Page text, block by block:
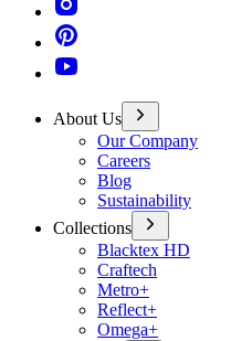
About Us
Our Company
Careers
Blog
Sustainability
Collections
Blacktex HD
Craftech
Metro+
Reflect+
Omega+